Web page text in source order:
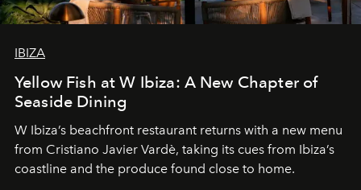
IBIZA
Yellow Fish at W Ibiza: A New Chapter of
Seaside Dining
W Ibiza’s beachfront restaurant returns with a new menu
from Cristiano Javier Vardè, taking its cues from Ibiza’s
coastline and the produce found close to home.